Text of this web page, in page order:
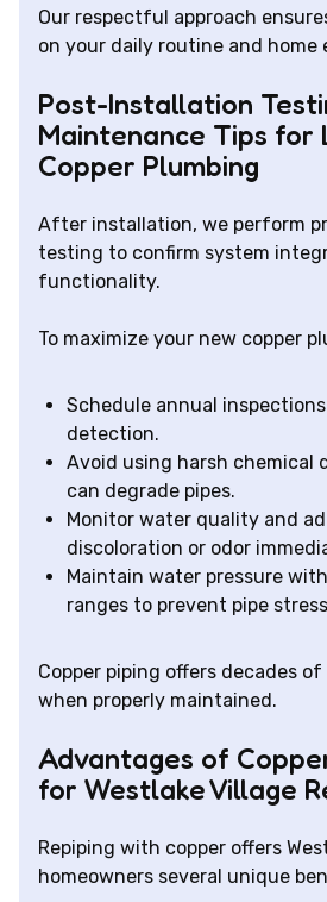
Our respectful approach
on your daily routine and home
Post-Installation
Maintenance Tips for
Copper Plumbing
After installation, we perform
testing to confirm system
functionality.
To maximize your new copper
Schedule annual
detection.
Avoid using harsh chemical
can degrade pipes.
Monitor water quality and
discoloration or odor
Maintain water pressure
ranges to prevent pipe
Copper piping offers decades
when properly maintained.
Advantages of
for Westlake Village
Repiping with copper offers
homeowners several unique